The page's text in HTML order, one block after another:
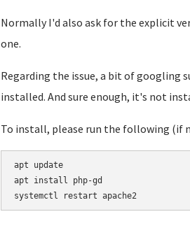
Normally I'd also ask for the explicit
one.
Regarding the issue, a bit of googling
installed. And sure enough, it's not
To install, please run the following (if
apt update
apt install php-gd
systemctl restart apache2